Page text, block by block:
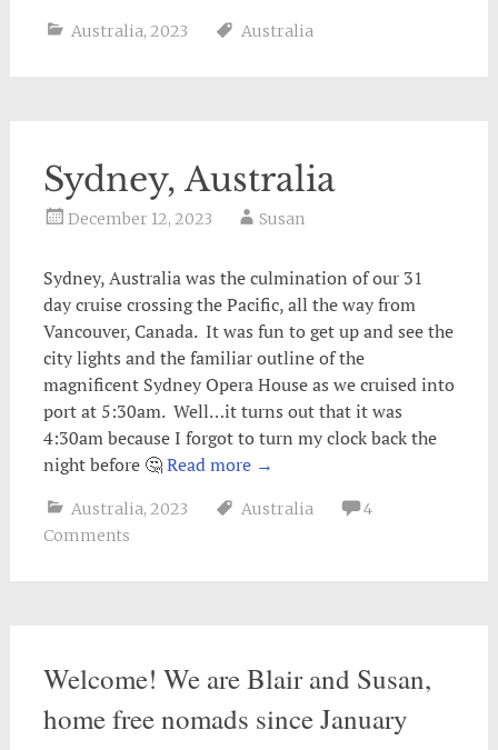
Australia, 2023 Australia
Sydney, Australia
December 12, 2023 Susan
Sydney, Australia was the culmination of our 31
day cruise crossing the Pacific, all the way from
Vancouver, Canada. It was fun to get up and see the
city lights and the familiar outline of the
magnificent Sydney Opera House as we cruised into
port at 5:30am. Well…it turns out that it was
4:30am because I forgot to turn my clock back the
night before 🤔Read more →
Australia, 2023 Australia
4
Comments
Welcome! We are Blair and Susan,
home free nomads since January